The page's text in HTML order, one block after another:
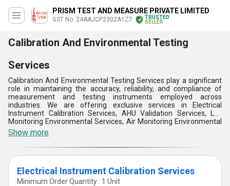
PRISM TEST AND MEASURE PRIVATE LIMITED
GST No. 24AAJCP2302A1Z7
TRUSTED
SELLER
Calibration And Environmental Testing
Services
Calibration And Environmental Testing Services play a significant
role in maintaining the accuracy, reliability, and compliance of
measurement and testing instruments employed across
industries. We are offering exclusive services in Electrical
Instrument Calibration Services, AHU Validation Services, Lux
Monitoring Environmental Services, Air Monitoring Environmental
Services and many more. These services ensure high levels of
performance and adherence to industry codes, fostering the
longevity of products, the efficiency of operations, and the
satisfaction of customers. Additionally, Calibration And
Environmental Testing Services are important to ensure the
accuracy, safety, and reliability of products, systems, and
instruments in most industries.
Show more
Electrical Instrument Calibration Services
Minimum Order Quantity : 1 Unit